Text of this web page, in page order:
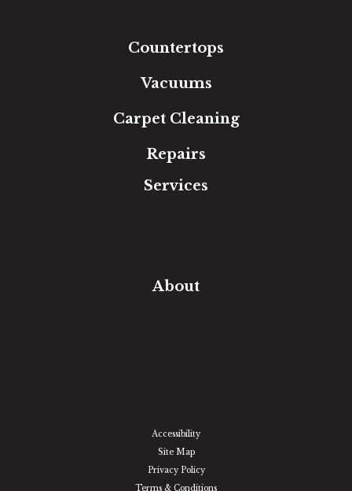
Countertops
Vacuums
Carpet Cleaning
Repairs
Services
About
Accessibility
Site Map
Privacy Policy
Terms & Conditions